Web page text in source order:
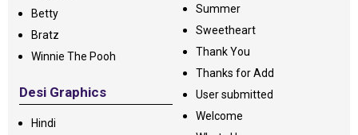
Betty
Bratz
Winnie The Pooh
Desi Graphics
Hindi
Summer
Sweetheart
Thank You
Thanks for Add
User submitted
Welcome